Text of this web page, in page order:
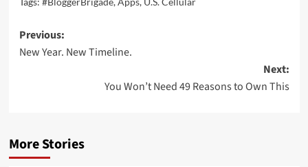
Post
navigation
Previous:
New Year. New Timeline.
Next:
You Won’t Need 49 Reasons to Own This
More Stories